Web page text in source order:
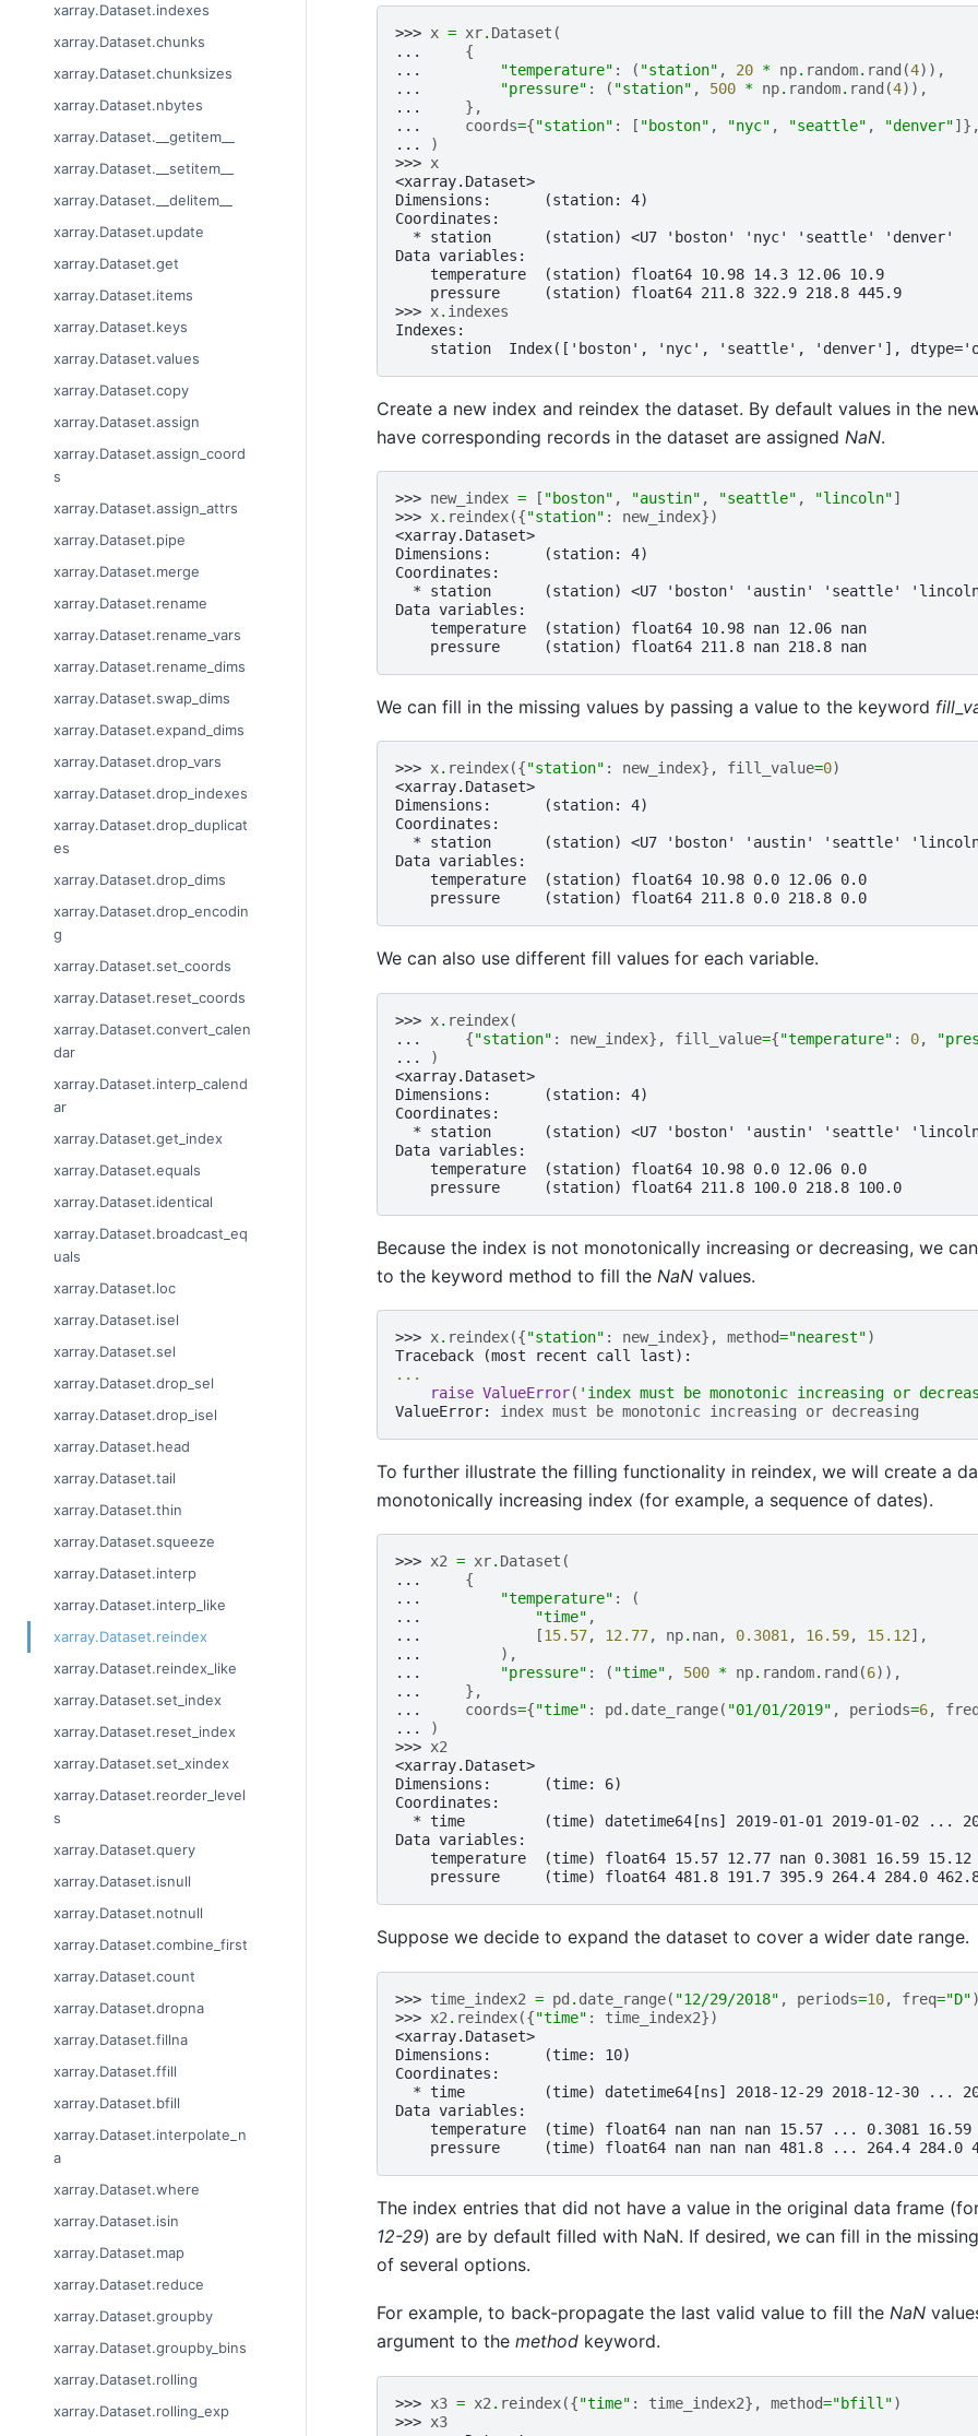
xarray.Dataset.indexes
xarray.Dataset.chunks
xarray.Dataset.chunksizes
xarray.Dataset.nbytes
xarray.Dataset.__getitem__
xarray.Dataset.__setitem__
xarray.Dataset.__delitem__
xarray.Dataset.update
xarray.Dataset.get
xarray.Dataset.items
xarray.Dataset.keys
xarray.Dataset.values
xarray.Dataset.copy
xarray.Dataset.assign
xarray.Dataset.assign_coord
s
xarray.Dataset.assign_attrs
xarray.Dataset.pipe
xarray.Dataset.merge
xarray.Dataset.rename
xarray.Dataset.rename_vars
xarray.Dataset.rename_dims
xarray.Dataset.swap_dims
xarray.Dataset.expand_dims
xarray.Dataset.drop_vars
xarray.Dataset.drop_indexes
xarray.Dataset.drop_duplicat
es
xarray.Dataset.drop_dims
xarray.Dataset.drop_encodin
g
xarray.Dataset.set_coords
xarray.Dataset.reset_coords
xarray.Dataset.convert_calen
dar
xarray.Dataset.interp_calend
ar
xarray.Dataset.get_index
xarray.Dataset.equals
xarray.Dataset.identical
xarray.Dataset.broadcast_eq
uals
xarray.Dataset.loc
xarray.Dataset.isel
xarray.Dataset.sel
xarray.Dataset.drop_sel
xarray.Dataset.drop_isel
xarray.Dataset.head
xarray.Dataset.tail
xarray.Dataset.thin
xarray.Dataset.squeeze
xarray.Dataset.interp
xarray.Dataset.interp_like
xarray.Dataset.reindex
xarray.Dataset.reindex_like
xarray.Dataset.set_index
xarray.Dataset.reset_index
xarray.Dataset.set_xindex
xarray.Dataset.reorder_level
s
xarray.Dataset.query
xarray.Dataset.isnull
xarray.Dataset.notnull
xarray.Dataset.combine_first
xarray.Dataset.count
xarray.Dataset.dropna
xarray.Dataset.fillna
xarray.Dataset.ffill
xarray.Dataset.bfill
xarray.Dataset.interpolate_n
a
xarray.Dataset.where
xarray.Dataset.isin
xarray.Dataset.map
xarray.Dataset.reduce
xarray.Dataset.groupby
xarray.Dataset.groupby_bins
xarray.Dataset.rolling
xarray.Dataset.rolling_exp
>>> x = xr. Dataset (
...
{
...
"temperature" : ( "station" , 20 * np. random. rand (4)),
...
"pressure" : ( "station" , 500 * np. random. rand (4)),
...
},
...
coords={"station" : [ "boston" , "nyc" , "seattle" , "denver"]},
...
)
>>> x
<xarray.Dataset>
Dimensions:      (station: 4)
Coordinates:
  * station      (station) <U7 'boston' 'nyc' 'seattle' 'denver'
Data variables:
    temperature  (station) float64 10.98 14.3 12.06 10.9
    pressure     (station) float64 211.8 322.9 218.8 445.9
>>> x. indexes
Indexes:
station  Index(['boston', 'nyc', 'seattle', 'denver'],
Create a new index and reindex the dataset. By default values in the
have corresponding records in the dataset are assigned NaN.
>>> new_index = [ "boston" , "austin" , "seattle" , "lincoln"]
>>> x. reindex({"station" : new_index})
<xarray.Dataset>
Dimensions:      (station: 4)
Coordinates:
* station      (station) <U7 'boston' 'austin' 'seattle'
Data variables:
    temperature  (station) float64 10.98 nan 12.06 nan
    pressure     (station) float64 211.8 nan 218.8 nan
We can fill in the missing values by passing a value to the keyword
>>> x. reindex({"station" : new_index}, fill_value=0)
<xarray.Dataset>
Dimensions:      (station: 4)
Coordinates:
* station      (station) <U7 'boston' 'austin' 'seattle'
Data variables:
    temperature  (station) float64 10.98 0.0 12.06 0.0
    pressure     (station) float64 211.8 0.0 218.8 0.0
We can also use different fill values for each variable.
>>> x. reindex(
...
{"station" : new_index}, fill_value={"temperature" : 0,
...
)
<xarray.Dataset>
Dimensions:      (station: 4)
Coordinates:
* station      (station) <U7 'boston' 'austin' 'seattle'
Data variables:
    temperature  (station) float64 10.98 0.0 12.06 0.0
    pressure     (station) float64 211.8 100.0 218.8 100.0
Because the index is not monotonically increasing or decreasing, we
to the keyword method to fill the NaNvalues.
>>> x. reindex({"station" : new_index}, method="nearest")
Traceback (most recent call last):
...
raise ValueError( 'index must be monotonic increasing or
ValueError: index must be monotonic increasing or decreasing
To further illustrate the filling functionality in reindex, we will create a
monotonically increasing index (for example, a sequence of dates).
>>> x2 = xr. Dataset (
...
{
...
"temperature" :
(
...
"time" ,
...
[15.57, 12.77, np. nan, 0.3081, 16.59, 15.12],
...
),
...
"pressure" : ( "time" , 500 * np. random. rand (6)),
...
},
...
coords={"time" : pd . date_range( "01/01/2019" , periods=6,
...
)
>>> x2
<xarray.Dataset>
Dimensions:      (time: 6)
Coordinates:
* time         (time) datetime64[ns] 2019-01-01 2019-01-02 ...
Data variables:
    temperature  (time) float64 15.57 12.77 nan 0.3081 16.59 15.12
pressure     (time) float64 481.8 191.7 395.9 264.4 284.0
Suppose we decide to expand the dataset to cover a wider date range.
>>> time_index2 = pd . date_range( "12/29/2018" , periods=10, freq="D")
>>> x2 . reindex({"time" : time_index2})
<xarray.Dataset>
Dimensions:      (time: 10)
Coordinates:
* time         (time) datetime64[ns] 2018-12-29 2018-12-30 ...
Data variables:
temperature  (time) float64 nan nan nan 15.57 ... 0.3081 16.59
pressure     (time) float64 nan nan nan 481.8 ... 264.4 284.0
The index entries that did not have a value in the original data frame
12-29) are by default filled with NaN. If desired, we can fill in the
of several options.
For example, to back-propagate the last valid value to fill the NaN
argument to the methodkeyword.
>>> x3 = x2 . reindex({"time" : time_index2}, method="bfill")
>>> x3